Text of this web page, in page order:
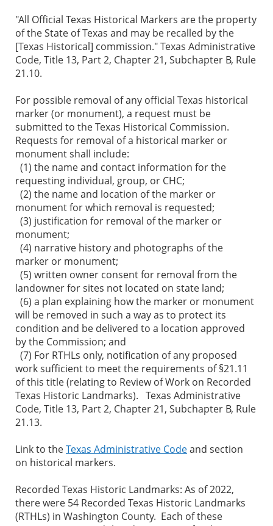
"All Official Texas Historical Markers are the property
of the State of Texas and may be recalled by the
[Texas Historical] commission." Texas Administrative
Code, Title 13, Part 2, Chapter 21, Subchapter B, Rule
21.10.
For possible removal of any official Texas historical
marker (or monument), a request must be
submitted to the Texas Historical Commission.
Requests for removal of a historical marker or
monument shall include:
(1) the name and contact information for the
requesting individual, group, or CHC;
(2) the name and location of the marker or
monument for which removal is requested;
(3) justification for removal of the marker or
monument;
(4) narrative history and photographs of the
marker or monument;
(5) written owner consent for removal from the
landowner for sites not located on state land;
(6) a plan explaining how the marker or monument
will be removed in such a way as to protect its
condition and be delivered to a location approved
by the Commission; and
(7) For RTHLs only, notification of any proposed
work sufficient to meet the requirements of §21.11
of this title (relating to Review of Work on Recorded
Texas Historic Landmarks). Texas Administrative
Code, Title 13, Part 2, Chapter 21, Subchapter B, Rule
21.13.
Link to theTexas Administrative Codeand section
on historical markers.
Recorded Texas Historic Landmarks: As of 2022,
there were 54 Recorded Texas Historic Landmarks
(RTHLs) in Washington County. Each of these